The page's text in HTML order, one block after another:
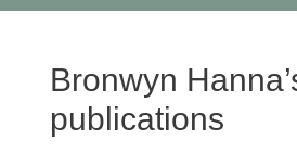
Bronwyn
publications